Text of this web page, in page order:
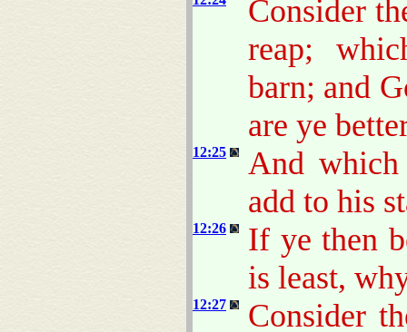
Consider
reap;
barn; and
are ye
12:25
And
add to his
12:26
If ye then
is least,
12:27
Consider